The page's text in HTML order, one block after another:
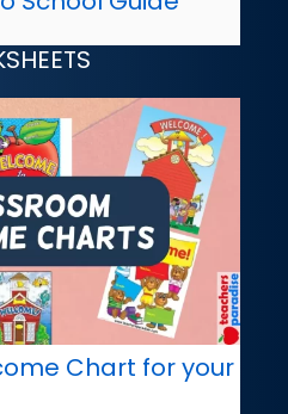
Chart for your